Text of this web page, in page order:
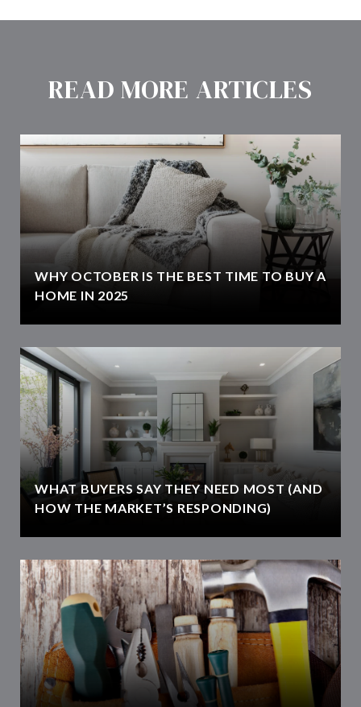
READ MORE ARTICLES
WHY OCTOBER IS THE BEST TIME TO BUY A
HOME IN 2025
WHAT BUYERS SAY THEY NEED MOST (AND
HOW THE MARKET’S RESPONDING)